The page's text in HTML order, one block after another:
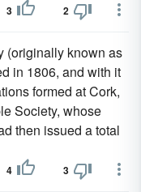
3 2
(originally known as
in 1806, and with it
formed at Cork,
Society, whose
then issued a total
4 3